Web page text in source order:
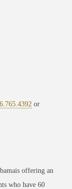
or
offering an
who have 60